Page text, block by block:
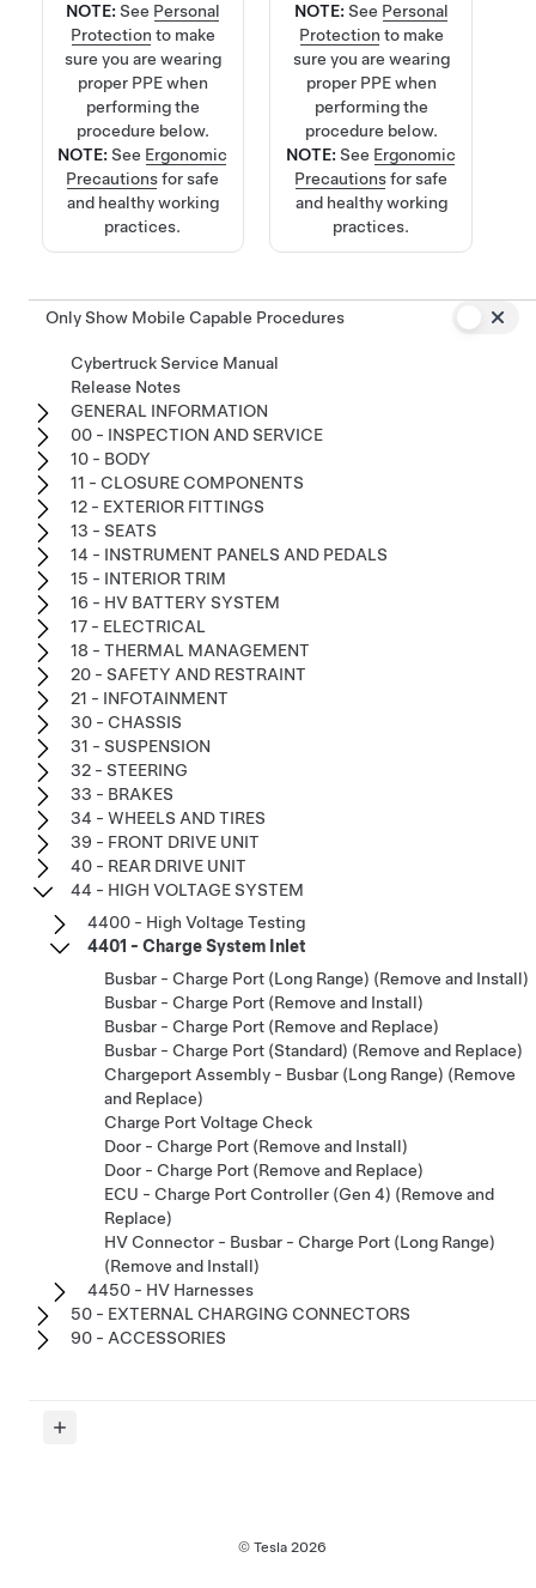
NOTE: See Personal
Protection to make
sure you are wearing
proper PPE when
performing the
procedure below.
NOTE:See Ergonomic
Precautionsfor safe
and healthy working
practices.
NOTE: See Personal
Protection to make
sure you are wearing
proper PPE when
performing the
procedure below.
NOTE:See Ergonomic
Precautionsfor safe
and healthy working
practices.
Only Show Mobile Capable Procedures
Cybertruck Service Manual
Release Notes
GENERAL INFORMATION
00 - INSPECTION AND SERVICE
10 - BODY
11 - CLOSURE COMPONENTS
12 - EXTERIOR FITTINGS
13 - SEATS
14 - INSTRUMENT PANELS AND PEDALS
15 - INTERIOR TRIM
16 - HV BATTERY SYSTEM
17 - ELECTRICAL
18 - THERMAL MANAGEMENT
20 - SAFETY AND RESTRAINT
21 - INFOTAINMENT
30 - CHASSIS
31 - SUSPENSION
32 - STEERING
33 - BRAKES
34 - WHEELS AND TIRES
39 - FRONT DRIVE UNIT
40 - REAR DRIVE UNIT
44 - HIGH VOLTAGE SYSTEM
4400 - High Voltage Testing
4401 - Charge System Inlet
Busbar - Charge Port (Long Range) (Remove and Install)
Busbar - Charge Port (Remove and Install)
Busbar - Charge Port (Remove and Replace)
Busbar - Charge Port (Standard) (Remove and Replace)
Chargeport Assembly - Busbar (Long Range) (Remove
and Replace)
Charge Port Voltage Check
Door - Charge Port (Remove and Install)
Door - Charge Port (Remove and Replace)
ECU - Charge Port Controller (Gen 4) (Remove and
Replace)
HV Connector - Busbar - Charge Port (Long Range)
(Remove and Install)
4450 - HV Harnesses
50 - EXTERNAL CHARGING CONNECTORS
90 - ACCESSORIES
© Tesla 2026